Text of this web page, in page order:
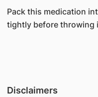
Pack this medication
tightly before throwing
Disclaimers